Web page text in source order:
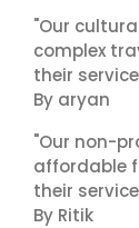
"Our
complex
their
By aryan
"Our non-
affordable
their
By Ritik